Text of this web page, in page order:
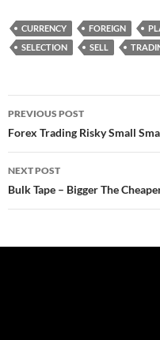
CURRENCY FOREIGN
SELECTION
SELL
Post
navigation
PREVIOUS POST
Forex Trading Risky Small
NEXT POST
Bulk Tape – Bigger The